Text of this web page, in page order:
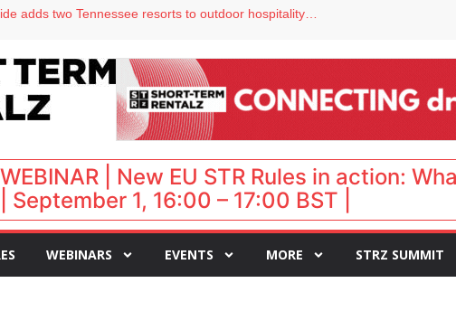
ranks popular destination for UK staycations
WEBINAR | New EU STR Rules in action:
| September 1, 16:00 – 17:00 BST |
WEBINARS EVENTS MORE STRZ SUMMIT